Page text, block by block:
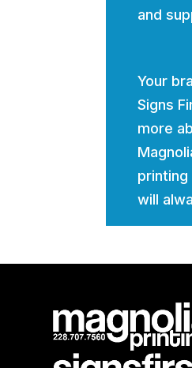
and
Your
Signs
more
printing
will